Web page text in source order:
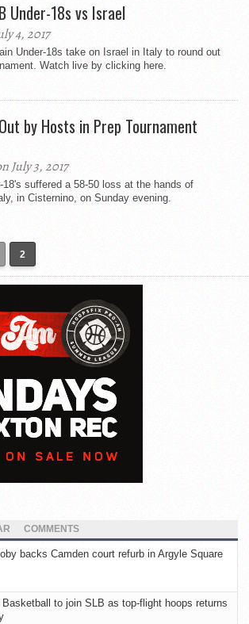
Under-18s vs Israel
4, 2017
Under-18s take on Israel in Italy to round out
Watch live by clicking here.
by Hosts in Prep Tournament
July 3, 2017
18's suffered a 58-50 loss at the hands of
in Cisternino, on Sunday evening.
2
COMMENTS
backs Camden court refurb in Argyle Square
Basketball to join SLB as top-flight hoops returns